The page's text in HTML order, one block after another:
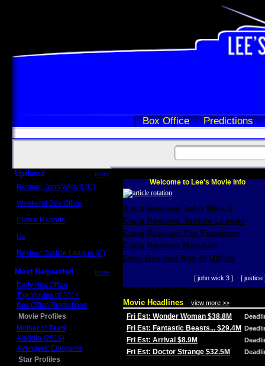
Box Office Predictions
Updated more
Review: John Wick 3 (C)
Weekend Box Office
Crowd Reports
Us
Review: Justice League (C)
Most Requested more
Daily Box Office
Top Movies of 2014
Box Office Predictions
Movie Profiles
Mother of Tears
Aladdin (2019)
Avengers: Endgame
Star Profiles
Welcome to Lee's Movie Info
Scott Reviews John Wick 3
Craig Reviews Justice League
Craig Reviews The Foreigner
Craig Reviews Marshall
Greg Reviews Age of Ultron
[ john wick 3 ] [ justice
Movie Headlines view more >>
Fri Est: Wonder Woman $38.8M
Fri Est: Fantastic Beasts... $29.4M
Fri Est: Arrival $8.9M
Fri Est: Doctor Strange $32.5M